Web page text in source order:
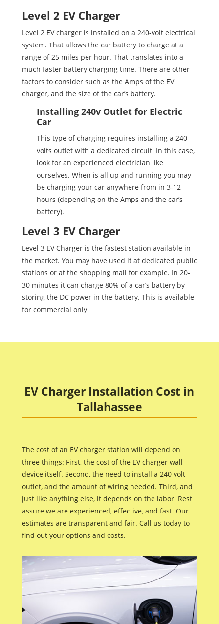
Level 2 EV Charger
Level 2 EV charger is installed on a 240-volt electrical
system. That allows the car battery to charge at a
range of 25 miles per hour. That translates into a
much faster battery charging time. There are other
factors to consider such as the Amps of the EV
charger, and the size of the car’s battery.
Installing 240v Outlet for Electric
Car
This type of charging requires installing a 240
volts outlet with a dedicated circuit. In this case,
look for an experienced electrician like
ourselves. When is all up and running you may
be charging your car anywhere from in 3-12
hours (depending on the Amps and the car’s
battery).
Level 3 EV Charger
Level 3 EV Charger is the fastest station available in
the market. You may have used it at dedicated public
stations or at the shopping mall for example. In 20-
30 minutes it can charge 80% of a car’s battery by
storing the DC power in the battery. This is available
for commercial only.
EV Charger Installation Cost in
Tallahassee
The cost of an EV charger station will depend on
three things: First, the cost of the EV charger wall
device itself. Second, the need to install a 240 volt
outlet, and the amount of wiring needed. Third, and
just like anything else, it depends on the labor. Rest
assure we are experienced, effective, and fast. Our
estimates are transparent and fair. Call us today to
find out your options and costs.